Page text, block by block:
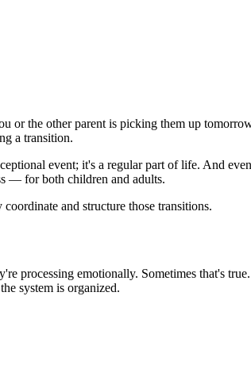
or the other parent is picking them up
a transition.
event; it's a regular part of life. And
— for both children and adults.
and structure those transitions.
processing emotionally. Sometimes that's
system is organized.